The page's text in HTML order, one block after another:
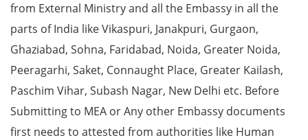
from External Ministry and all the Embassy in all the
parts of India like Vikaspuri, Janakpuri, Gurgaon,
Ghaziabad, Sohna, Faridabad, Noida, Greater Noida,
Peeragarhi, Saket, Connaught Place, Greater Kailash,
Paschim Vihar, Subash Nagar, New Delhi etc. Before
Submitting to MEA or Any other Embassy documents
first needs to attested from authorities like Human